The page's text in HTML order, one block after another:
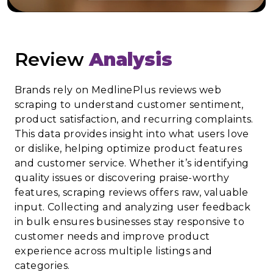
ReviewAnalysis
Brands rely on MedlinePlus reviews web
scraping to understand customer sentiment,
product satisfaction, and recurring complaints.
This data provides insight into what users love
or dislike, helping optimize product features
and customer service. Whether it’s identifying
quality issues or discovering praise-worthy
features, scraping reviews offers raw, valuable
input. Collecting and analyzing user feedback
in bulk ensures businesses stay responsive to
customer needs and improve product
experience across multiple listings and
categories.